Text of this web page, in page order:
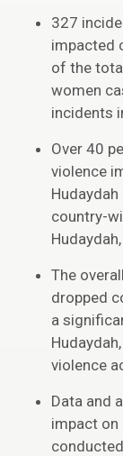
327
impacted
of the
women
incidents
Over 40
violence
country-
The
dropped
a
violence
Data and
impact